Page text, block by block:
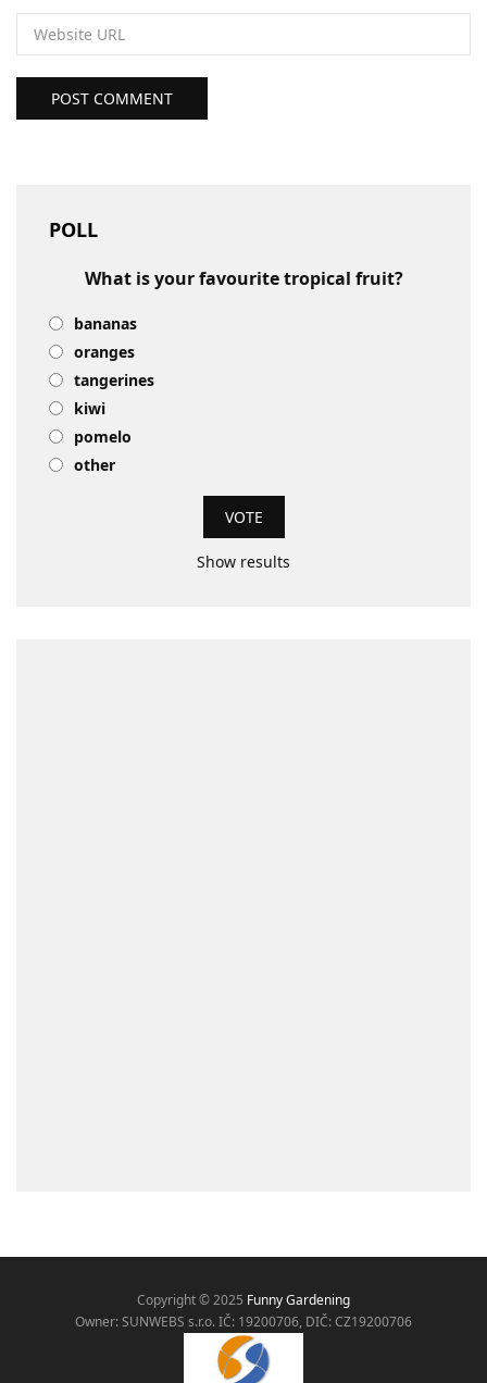
POST COMMENT
POLL
What is your favourite tropical fruit?
bananas
oranges
tangerines
kiwi
pomelo
other
Show results
Copyright © 2025 Funny Gardening
Owner: SUNWEBS s.r.o. IČ: 19200706, DIČ: CZ19200706